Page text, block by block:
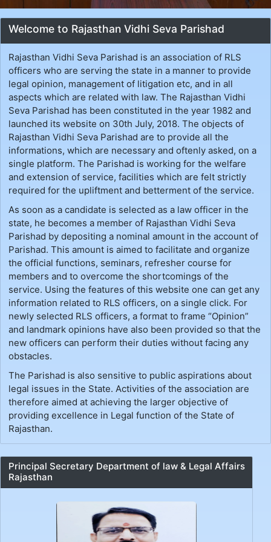
Welcome to Rajasthan Vidhi Seva Parishad
Rajasthan Vidhi Seva Parishad is an association of RLS
officers who are serving the state in a manner to provide
legal opinion, management of litigation etc, and in all
aspects which are related with law. The Rajasthan Vidhi
Seva Parishad has been constituted in the year 1982 and
launched its website on 30th July, 2018. The objects of
Rajasthan Vidhi Seva Parishad are to provide all the
informations, which are necessary and oftenly asked, on a
single platform. The Parishad is working for the welfare
and extension of service, facilities which are felt strictly
required for the upliftment and betterment of the service.
As soon as a candidate is selected as a law officer in the
state, he becomes a member of Rajasthan Vidhi Seva
Parishad by depositing a nominal amount in the account of
Parishad. This amount is aimed to facilitate and organize
the official functions, seminars, refresher course for
members and to overcome the shortcomings of the
service. Using the features of this website one can get any
information related to RLS officers, on a single click. For
newly selected RLS officers, a format to frame “Opinion”
and landmark opinions have also been provided so that the
new officers can perform their duties without facing any
obstacles.
The Parishad is also sensitive to public aspirations about
legal issues in the State. Activities of the association are
therefore aimed at achieving the larger objective of
providing excellence in Legal function of the State of
Rajasthan.
Principal Secretary Department of law & Legal Affairs
Rajasthan